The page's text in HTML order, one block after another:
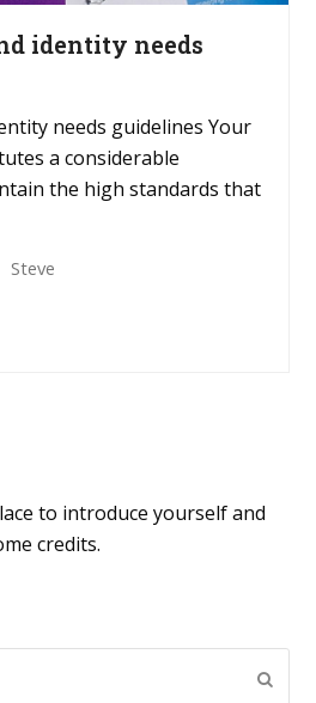
identity needs
needs guidelines Your
a considerable
the high standards that
Steve
to introduce yourself and
credits.